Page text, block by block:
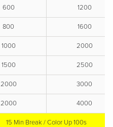
600 1200
800 1600
1000 2000
1500 2500
2000 3000
2000 4000
15 Min Break / Color Up 100s